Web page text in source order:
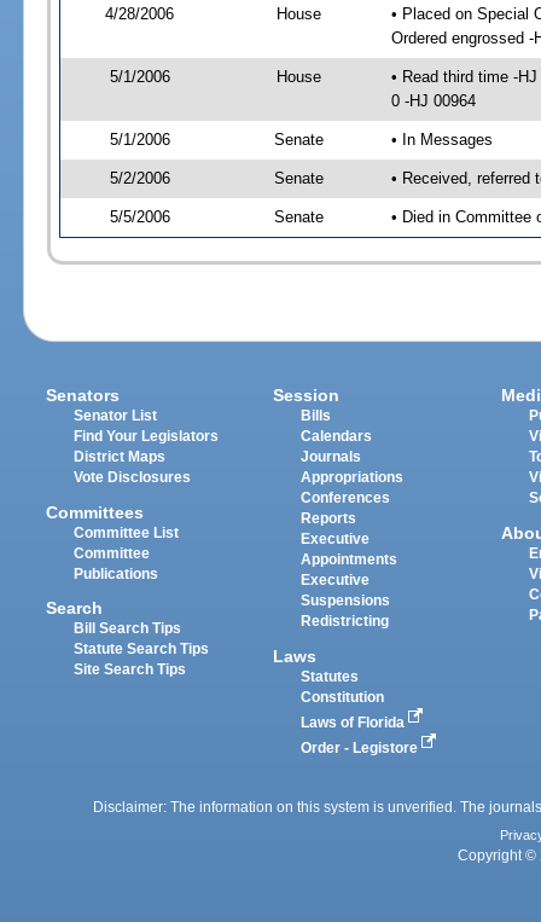
4/28/2006 House
• Placed on Special
Ordered engrossed -
5/1/2006 House
• Read third time -
0 -HJ 00964
5/1/2006 Senate • In Messages
5/2/2006 Senate • Received, referred
5/5/2006 Senate • Died in Committee
Senators
Senator List
Find Your Legislators
District Maps
Vote Disclosures
Committees
Committee List
Committee
Publications
Search
Bill Search Tips
Statute Search Tips
Site Search Tips
Session
Bills
Calendars
Journals
Appropriations
Conferences
Reports
Executive
Appointments
Executive
Suspensions
Redistricting
Laws
Statutes
Constitution
Laws of Florida
Order - Legistore
Disclaimer: The information on this system is unverified. The
Copyright ©